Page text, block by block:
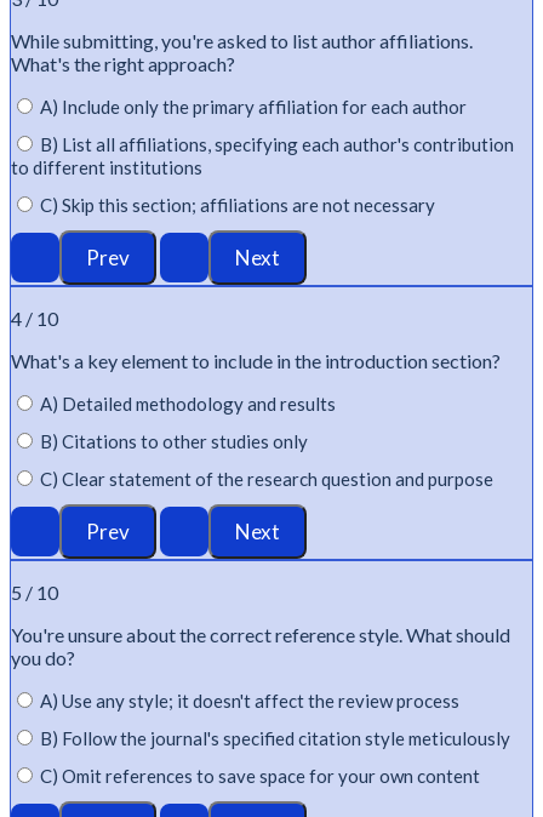
Whilesubmitting,you'reasked to list author affiliations.
What's the right approach?
A) Include only the primary affiliation for each author
B) List all affiliations, specifying each author's contribution
to different institutions
C) Skip this section; affiliations are not necessary
4 / 10
What's a key element to include in the introduction section?
A) Detailed methodology and results
B) Citations to other studies only
C) Clear statement of the research question and purpose
5 / 10
You'reunsure about the correct reference style. What should
you do?
A) Use any style; it doesn't affect the review process
B) Follow the journal's specified citation style meticulously
C) Omit references to save space for your own content